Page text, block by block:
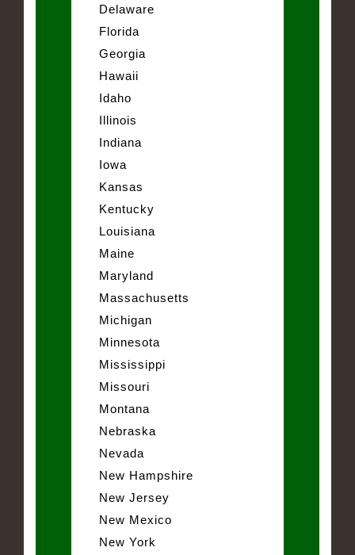
Delaware
Florida
Georgia
Hawaii
Idaho
Illinois
Indiana
Iowa
Kansas
Kentucky
Louisiana
Maine
Maryland
Massachusetts
Michigan
Minnesota
Mississippi
Missouri
Montana
Nebraska
Nevada
New Hampshire
New Jersey
New Mexico
New York